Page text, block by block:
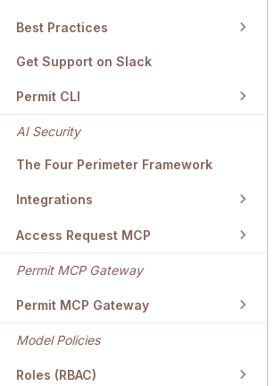
Best Practices
Get Support on Slack
Permit CLI
AI Security
The Four Perimeter Framework
Integrations
Access Request MCP
Permit MCP Gateway
Permit MCP Gateway
Model Policies
Roles (RBAC)